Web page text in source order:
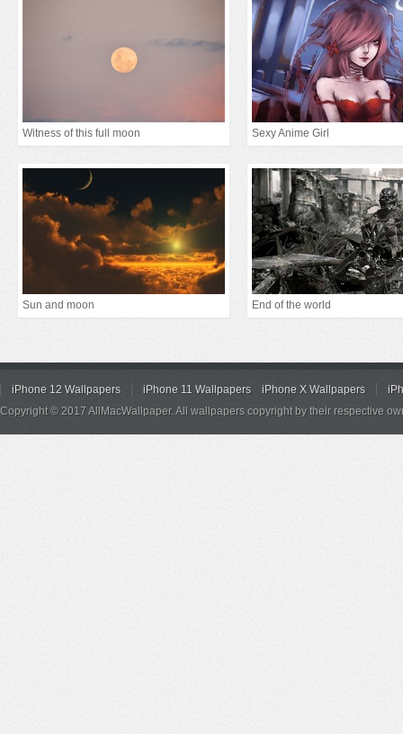
Witness of this full moon Sexy Anime Girl
Sun and moon End of the world
iPhone 12 Wallpapers iPhone 11 Wallpapers iPhone X Wallpapers
Copyright © 2017 AllMacWallpaper. All wallpapers copyright by their respective